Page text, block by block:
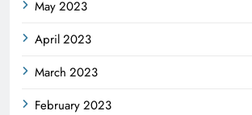
May 2023
April 2023
March 2023
February 2023